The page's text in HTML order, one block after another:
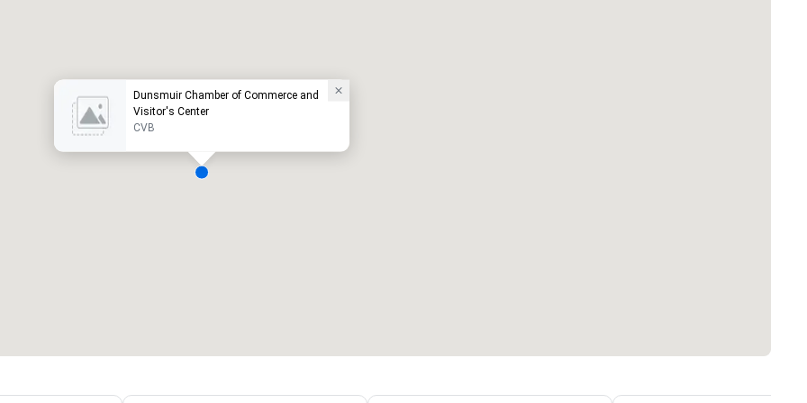
Dunsmuir Chamber of Commerce and
Visitor's Center
CVB